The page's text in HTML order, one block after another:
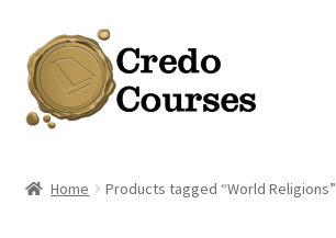
Skip
to
navigation
Skip
to
content
Home Products tagged “World Religions”